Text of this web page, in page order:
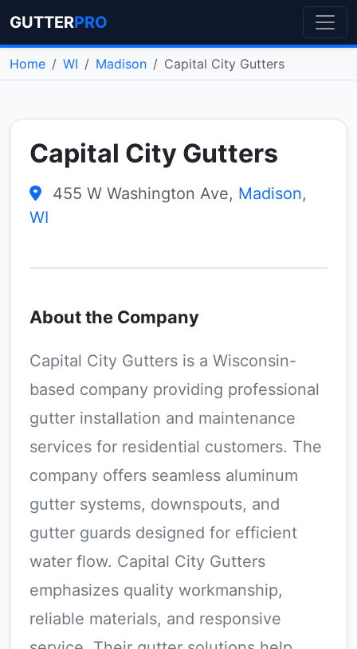
GUTTERPRO
Home WI Madison Capital City Gutters
Capital City Gutters
455 W Washington Ave, Madison,
WI
About the Company
Capital City Gutters is a Wisconsin-
based company providing professional
gutter installation and maintenance
services for residential customers. The
company offers seamless aluminum
gutter systems, downspouts, and
gutter guards designed for efficient
water flow. Capital City Gutters
emphasizes quality workmanship,
reliable materials, and responsive